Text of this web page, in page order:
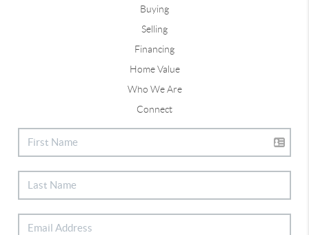
Buying
Selling
Financing
Home Value
Who We Are
Connect